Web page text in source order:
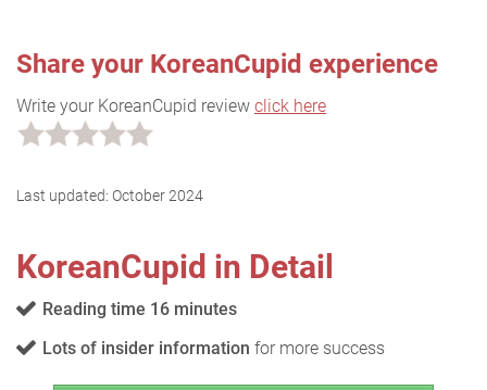
Share your KoreanCupid experience
Write your KoreanCupid review click here
Last updated: October 2024
KoreanCupid in Detail
Reading time 16 minutes
Lots of insider information for more success